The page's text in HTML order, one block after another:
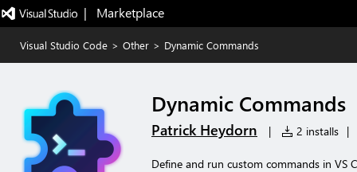
|   Marketplace
Visual Studio Code > Other > Dynamic Commands
Dynamic Commands
Patrick Heydorn | 2 installs |
Define and run custom commands in